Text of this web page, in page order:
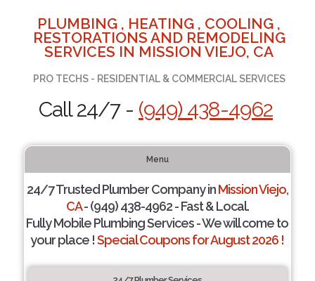
PLUMBING , HEATING , COOLING ,
RESTORATIONS AND REMODELING
SERVICES IN MISSION VIEJO, CA
PRO TECHS - RESIDENTIAL & COMMERCIAL SERVICES
Call 24/7 - (949) 438-4962
Menu
24/7 Trusted Plumber Company inMission Viejo,
CA- (949) 438-4962 - Fast & Local.
Fully Mobile Plumbing Services - We will come to
your place !Special Coupons for August 2026 !